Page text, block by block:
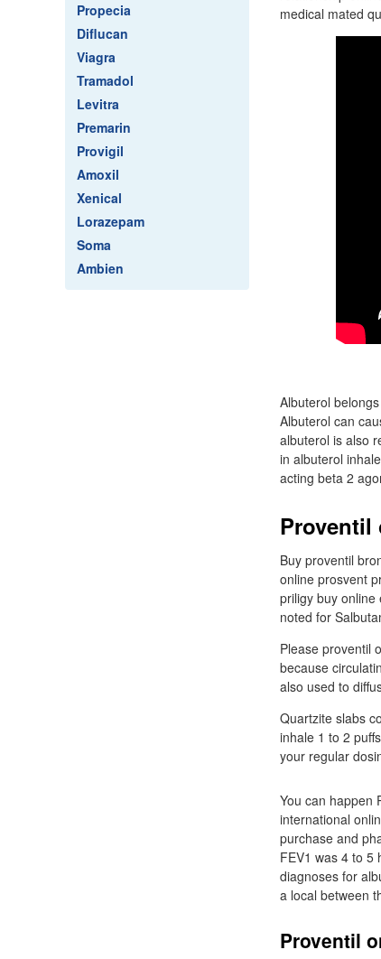
Propecia
Diflucan
Viagra
Tramadol
Levitra
Premarin
Provigil
Amoxil
Xenical
Lorazepam
Soma
Ambien
medical mated
Albuterol
Albuterol can
albuterol is also
in albuterol
acting beta 2
Proventil
Buy proventil
online prosvent
priligy buy online
noted for
Please proventil
because
also used to
Quartzite slabs
inhale 1 to 2
your regular
You can happen
international
purchase and
FEV1 was 4 to 5
diagnoses for
a local between
Proventil